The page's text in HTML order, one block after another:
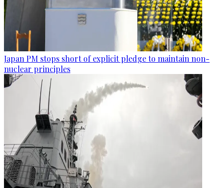
Japan PM stops short of explicit pledge to maintain non-
nuclear principles